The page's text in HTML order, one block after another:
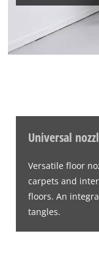
Universal
Versatile floor
carpets and
floors. An
tangles.